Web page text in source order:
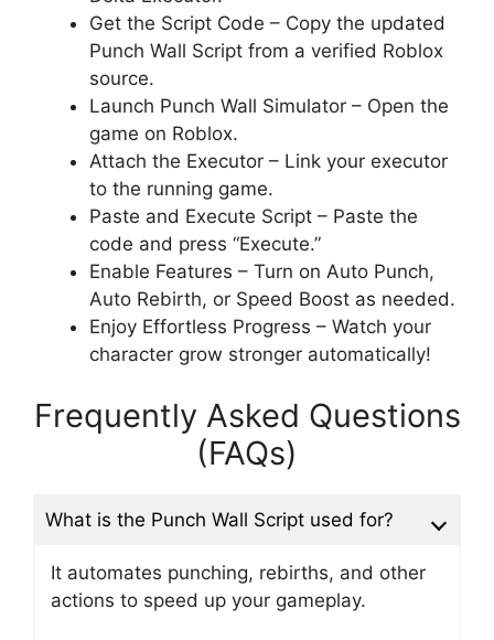
Get the Script Code – Copy the updated
Punch Wall Script from a verified Roblox
source.
Launch Punch Wall Simulator – Open the
game on Roblox.
Attach the Executor – Link your executor
to the running game.
Paste and Execute Script – Paste the
code and press “Execute.”
Enable Features – Turn on Auto Punch,
Auto Rebirth, or Speed Boost as needed.
Enjoy Effortless Progress – Watch your
character grow stronger automatically!
Frequently Asked Questions
(FAQs)
What is the Punch Wall Script used for?
It automates punching, rebirths, and other
actions to speed up your gameplay.